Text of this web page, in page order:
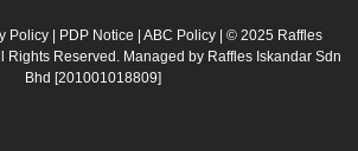
u
b
e
d
Policy PDP Notice ABC Policy| © 2025 Raffles
Rights Reserved. Managed by Raffles Iskandar Sdn
Bhd [201001018809]